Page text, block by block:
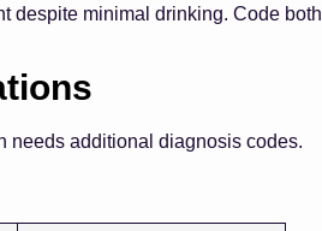
despite minimal drinking. Code both
needs additional diagnosis codes.